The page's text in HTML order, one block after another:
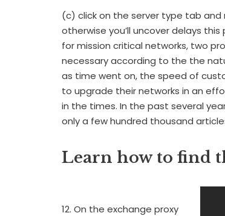
(c) click on the server type tab
otherwise you’ll uncover delays
for mission critical networks, two
necessary according to the the
as time went on, the speed of
to upgrade their networks in an
in the times. In the past several
only a few hundred thousand
Learn how to find
12. On the exchange proxy